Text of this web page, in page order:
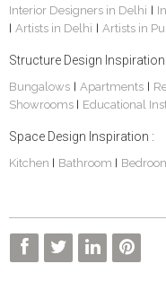
Interior Designers in Delhi |
| Artists in Delhi | Artists in
Structure Design Inspiration
Bungalows | Apartments |
Showrooms | Educational
Space Design Inspiration :
Kitchen | Bathroom |